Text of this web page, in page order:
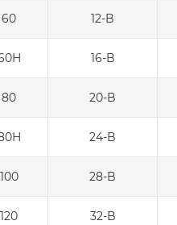
60 12-B
16-B
80 20-B
24-B
100 28-B
120 32-B